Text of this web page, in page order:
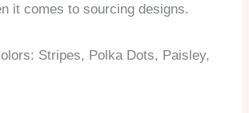
it comes to sourcing designs.
Stripes, Polka Dots, Paisley,